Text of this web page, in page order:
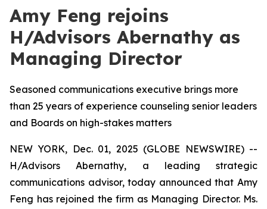
Amy Feng rejoins
H/Advisors Abernathy as
Managing Director
Seasoned communications executive brings more
than 25 years of experience counseling senior leaders
and Boards on high-stakes matters
NEW YORK, Dec. 01, 2025 (GLOBE NEWSWIRE) --
H/Advisors Abernathy, a leading strategic
communications advisor, today announced that Amy
Feng has rejoined the firm as Managing Director. Ms.